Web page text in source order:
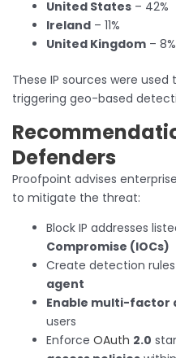
United States – 42%
Ireland – 11%
United Kingdom – 8%
These IP sources were
triggering geo-based
Defenders
Proofpoint advises
to mitigate the threat:
Block IP addresses
Compromise (IOCs)
Create detection
agent
Enable multi-factor
users
Enforce OAuth 2.0